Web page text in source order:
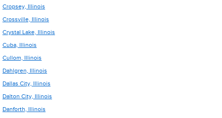
Cropsey, Illinois
Crossville, Illinois
Crystal Lake, Illinois
Cuba, Illinois
Cullom, Illinois
Dahlgren, Illinois
Dallas City, Illinois
Dalton City, Illinois
Danforth, Illinois